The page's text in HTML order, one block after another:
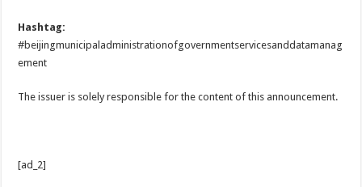
Hashtag:
#beijingmunicipaladministrationofgovernmentservicesanddatamanag
ement
The issuer is solely responsible for the content of this announcement.
[ad_2]